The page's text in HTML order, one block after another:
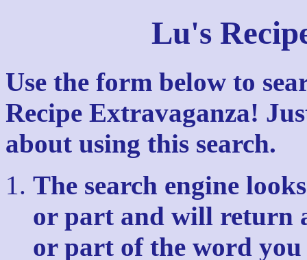
Lu's
Use the form below to
Recipe Extravaganza!
about using this search.
The search engine
or part and will return
or part of the word you